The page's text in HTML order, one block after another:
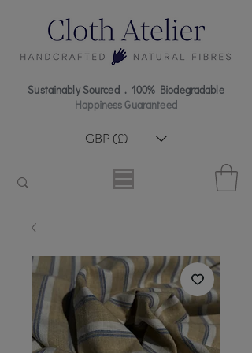
Sustainably Sourced . 100% Biodegradable
Happiness Guaranteed
GBP (£)